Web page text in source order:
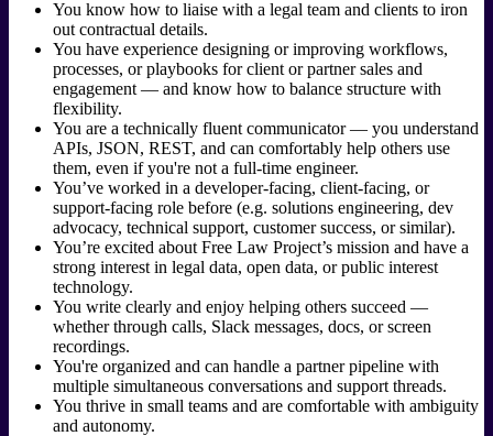
You know how to liaise with a legal team and clients to iron
out contractual details.
You have experience designing or improving workflows,
processes, or playbooks for client or partner sales and
engagement — and know how to balance structure with
flexibility.
You are a technically fluent communicator — you understand
APIs, JSON, REST, and can comfortably help others use
them, even if you're not a full-time engineer.
You’ve worked in a developer-facing, client-facing, or
support-facing role before (e.g. solutions engineering, dev
advocacy, technical support, customer success, or similar).
You’re excited about Free Law Project’s mission and have a
strong interest in legal data, open data, or public interest
technology.
You write clearly and enjoy helping others succeed —
whether through calls, Slack messages, docs, or screen
recordings.
You're organized and can handle a partner pipeline with
multiple simultaneous conversations and support threads.
You thrive in small teams and are comfortable with ambiguity
and autonomy.